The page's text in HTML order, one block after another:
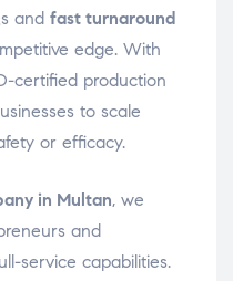
and fast turnaround
edge. With
certified production
to scale
or efficacy.
in Multan, we
and
service capabilities.